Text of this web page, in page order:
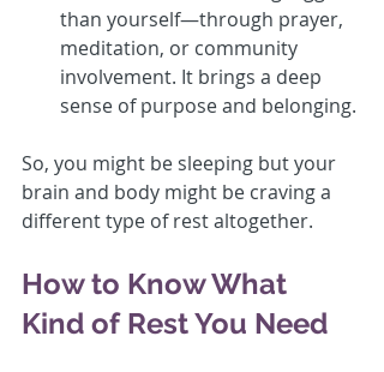
than yourself—through prayer,
meditation, or community
involvement. It brings a deep
sense of purpose and belonging.
So, you might be sleeping but your
brain and body might be craving a
different type of rest altogether.
How to Know What
Kind of Rest You Need